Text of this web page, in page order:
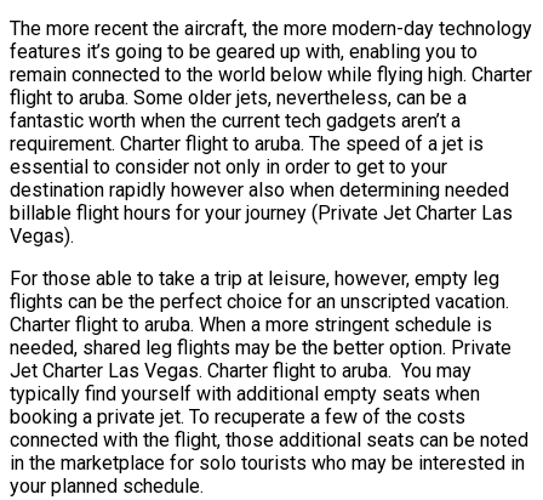
The more recent the aircraft, the more modern-day technology
features it’s going to be geared up with, enabling you to
remain connected to the world below while flying high. Charter
flight to aruba. Some older jets, nevertheless, can be a
fantastic worth when the current tech gadgets aren’t a
requirement. Charter flight to aruba. The speed of a jet is
essential to consider not only in order to get to your
destination rapidly however also when determining needed
billable flight hours for your journey (Private Jet Charter Las
Vegas).
For those able to take a trip at leisure, however, empty leg
flights can be the perfect choice for an unscripted vacation.
Charter flight to aruba. When a more stringent schedule is
needed, shared leg flights may be the better option. Private
Jet Charter Las Vegas. Charter flight to aruba. You may
typically find yourself with additional empty seats when
booking a private jet. To recuperate a few of the costs
connected with the flight, those additional seats can be noted
in the marketplace for solo tourists who may be interested in
your planned schedule.